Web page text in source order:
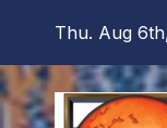
content
Thu. Aug